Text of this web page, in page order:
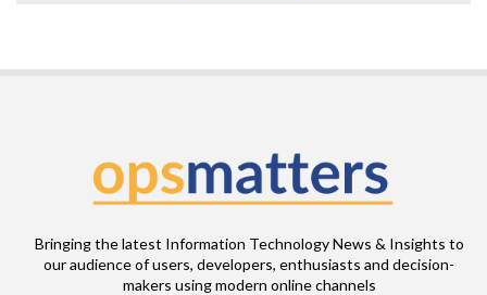
Bringing the latest Information Technology News & Insights to
our audience of users, developers, enthusiasts and decision-
makers using modern online channels